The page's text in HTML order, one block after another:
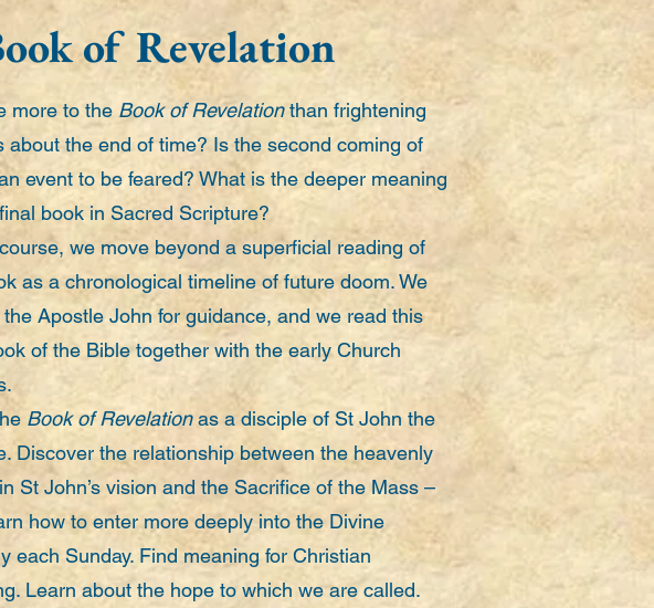
of Revelation
more to the Book of Revelationthan frightening
about the end of time? Is the second coming of
event to be feared? What is the deeper meaning
book in Sacred Scripture?
we move beyond a superficial reading of
as a chronological timeline of future doom. We
the Apostle John for guidance, and we read this
of the Bible together with the early Church
Book of Revelationas a disciple of St John the
Discover the relationship between the heavenly
St John’s vision and the Sacrifice of the Mass –
how to enter more deeply into the Divine
each Sunday. Find meaning for Christian
Learn about the hope to which we are called.